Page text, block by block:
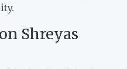
Shreyas